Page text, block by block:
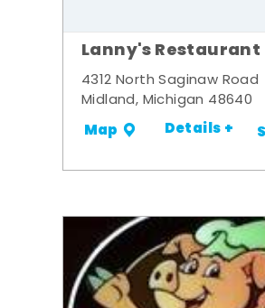
Lanny's Restaurant
4312 North Saginaw Road
Midland, Michigan 48640
Map Details +